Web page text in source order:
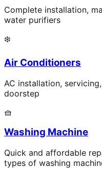
Complete installation,
water purifiers
❄️
Air Conditioners
AC installation,
doorstep
🧺
Washing Machine
Quick and affordable
types of washing